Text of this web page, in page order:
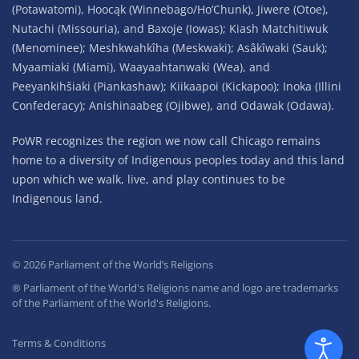
(Potawatomi), Hoocąk (Winnebago/Ho’Chunk), Jiwere (Otoe),
Nutachi (Missouria), and Baxoje (Iowas); Kiash Matchitiwuk
(Menominee); Meshkwahkîha (Meskwaki); Asâkîwaki (Sauk);
Myaamiaki (Miami), Waayaahtanwaki (Wea), and
Peeyankihšiaki (Piankashaw); Kiikaapoi (Kickapoo); Inoka (Illini
Confederacy); Anishinaabeg (Ojibwe), and Odawak (Odawa).
PoWR recognizes the region we now call Chicago remains
home to a diversity of Indigenous peoples today and this land
upon which we walk, live, and play continues to be
Indigenous land.
© 2026 Parliament of the World’s Religions
® Parliament of the World's Religions name and logo are trademarks
of the Parliament of the World's Religions.
Terms & Conditions